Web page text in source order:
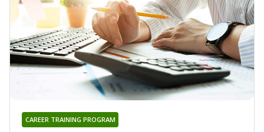
CAREER TRAINING PROGRAM